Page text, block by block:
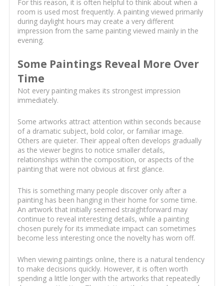
For this reason, it is often helpful to think about when a
room is used most frequently. A painting viewed primarily
during daylight hours may create a very different
impression from the same painting viewed mainly in the
evening.
Some Paintings Reveal More Over
Time
Not every painting makes its strongest impression
immediately.
Some artworks attract attention within seconds because
of a dramatic subject, bold color, or familiar image.
Others are quieter. Their appeal often develops gradually
as the viewer begins to notice smaller details,
relationships within the composition, or aspects of the
painting that were not obvious at first glance.
This is something many people discover only after a
painting has been hanging in their home for some time.
An artwork that initially seemed straightforward may
continue to reveal interesting details, while a painting
chosen purely for its immediate impact can sometimes
become less interesting once the novelty has worn off.
When viewing paintings online, there is a natural tendency
to make decisions quickly. However, it is often worth
spending a little longer with the artworks that repeatedly